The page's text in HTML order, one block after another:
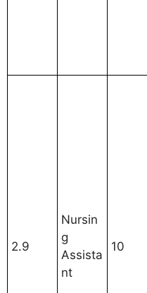
2.9
Nursin
g
Assista
nt
10